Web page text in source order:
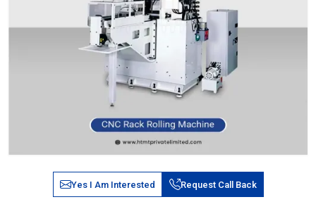
Yes I Am Interested Request Call Back